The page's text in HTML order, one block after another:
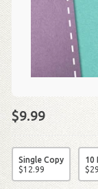
$9.99
Single Copy
$12.99
10
$29